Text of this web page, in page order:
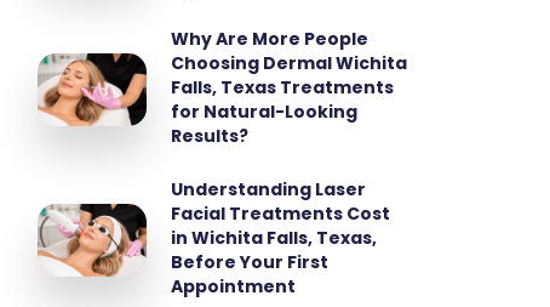
Why Are More People
Choosing Dermal Wichita
Falls, Texas Treatments
for Natural-Looking
Results?
Understanding Laser
Facial Treatments Cost
in Wichita Falls, Texas,
Before Your First
Appointment